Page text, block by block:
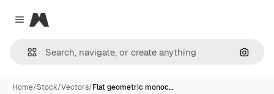
Close menu
Magnific
Home/Stock/Vectors/Flat geometric monoc…